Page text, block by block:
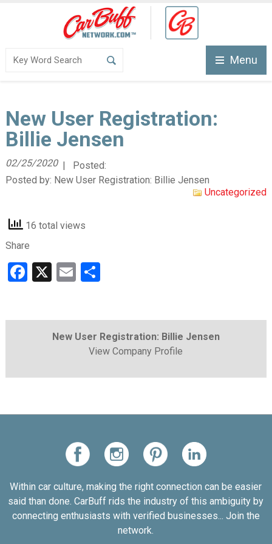
Menu
New User Registration:
Billie Jensen
| Posted:
02/25/2020
Posted by: New User Registration: Billie Jensen
Uncategorized
16 total views
Share
Facebook
X EmailShare
New User Registration: Billie Jensen
View Company Profile
Within car culture, making the right connection can be easier
said than done. CarBuff rids the industry of this ambiguity by
connecting enthusiasts with verified businesses... Join the
network.